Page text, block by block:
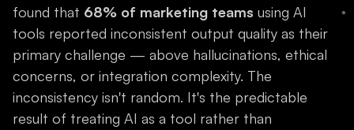
found that 68% of marketing teams using AI
tools reported inconsistent output quality as their
primary challenge — above hallucinations, ethical
concerns, or integration complexity. The
inconsistency isn't random. It's the predictable
result of treating AI as a tool rather than